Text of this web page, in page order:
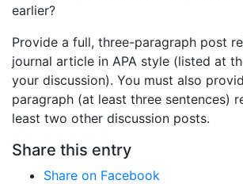
earlier?
Provide a full, three-paragraph post
journal article in APA style (listed at
your discussion). You must also
paragraph (at least three sentences)
least two other discussion posts.
Share this entry
Share on Facebook